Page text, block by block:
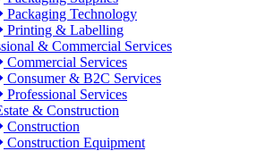
Packaging Technology
Printing & Labelling
& Commercial Services
Commercial Services
Consumer & B2C Services
Professional Services
& Construction
Construction
Construction Equipment